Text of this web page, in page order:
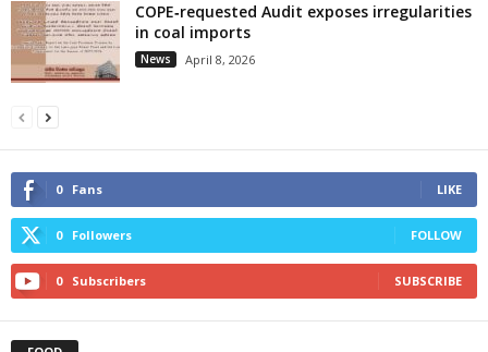
COPE‑requested Audit exposes irregularities
in coal imports
News April 8, 2026
0 Fans LIKE
0 Followers FOLLOW
0 Subscribers SUBSCRIBE